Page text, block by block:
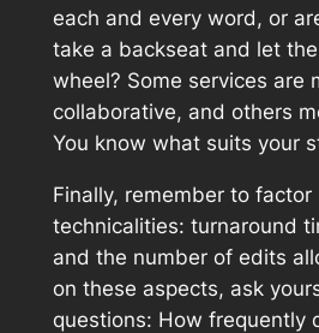
each and every word, or
take a backseat and let
wheel? Some services are
collaborative, and others
You know what suits your
Finally, remember to factor
technicalities: turnaround
and the number of edits
on these aspects, ask
questions: How frequently